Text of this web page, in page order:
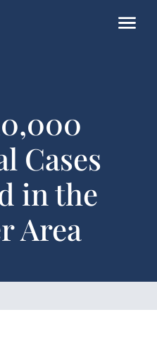
Cases
in the
Area